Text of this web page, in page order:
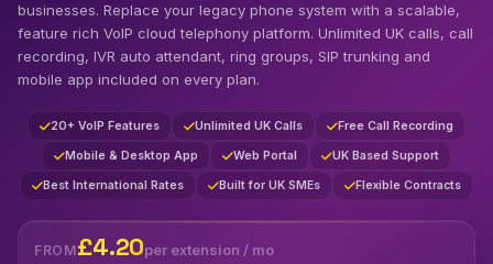
businesses. Replace your legacy phone system with a scalable,
feature rich VoIP cloud telephony platform. Unlimited UK calls, call
recording, IVR auto attendant, ring groups, SIP trunking and
mobile app included on every plan.
20+ VoIP Features Unlimited UK Calls Free Call Recording
Mobile & Desktop App Web Portal UK Based Support
Best International Rates Built for UK SMEs Flexible Contracts
FROM£4.20per extension / mo